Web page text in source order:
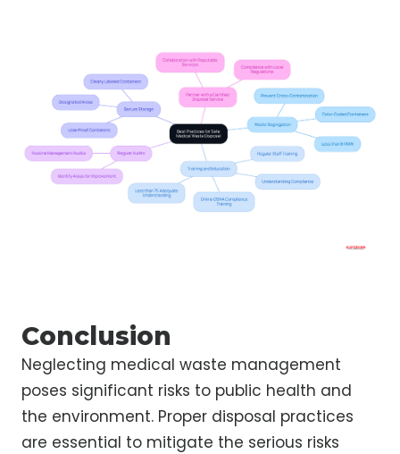
Conclusion
Neglecting medical waste management
poses significant risks to public health and
the environment. Proper disposal practices
are essential to mitigate the serious risks